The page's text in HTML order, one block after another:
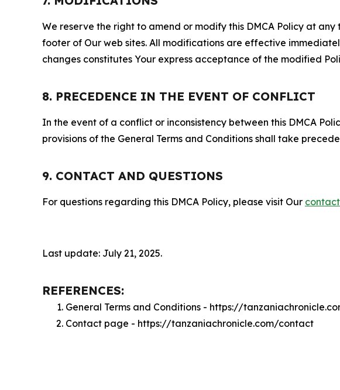
We reserve the right to amend or modify this DMCA Policy at
footer of Our web sites. All modifications are effective
changes constitutes Your express acceptance of the modified
8. PRECEDENCE IN THE EVENT OF CONFLICT
In the event of a conflict or inconsistency between this DMCA
provisions of the General Terms and Conditions shall take
9. CONTACT AND QUESTIONS
For questions regarding this DMCA Policy, please visit Our
Last update: July 21, 2025.
REFERENCES:
General Terms and Conditions - https://
Contact page - https://tanzaniachronicle.com/contact